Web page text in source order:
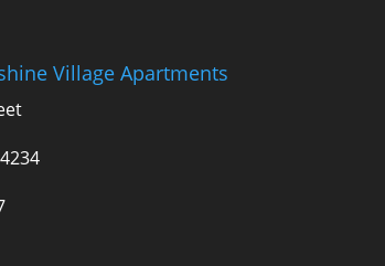
Village Apartments